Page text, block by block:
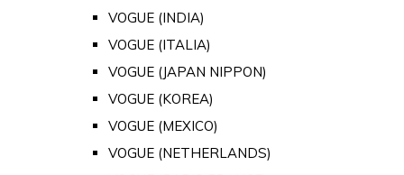
VOGUE (INDIA)
VOGUE (ITALIA)
VOGUE (JAPAN NIPPON)
VOGUE (KOREA)
VOGUE (MEXICO)
VOGUE (NETHERLANDS)